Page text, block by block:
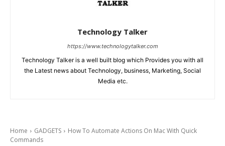
Technology Talker
https://www.technologytalker.com
Technology Talker is a well built blog which Provides you with all
the Latest news about Technology, business, Marketing, Social
Media etc.